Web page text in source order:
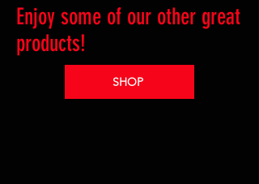
Enjoy some of our other great
products!
SHOP